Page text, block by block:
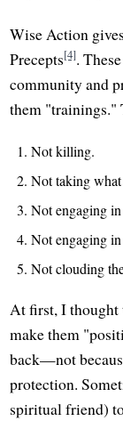
Wise Action
Precepts[4].
community and
them "trainings."
Not killing.
Not taking
Not engaging
Not engaging in
Not clouding
At first, I thought
make them
back—not
protection.
spiritual friend)